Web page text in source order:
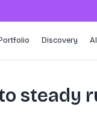
Discovery
steady